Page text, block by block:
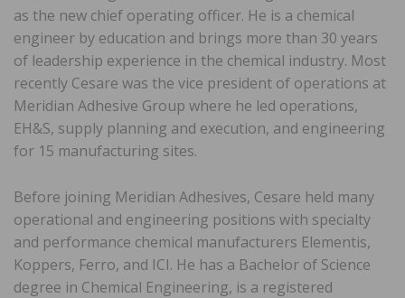
as the new chief operating officer. He is a chemical
engineer by education and brings more than 30 years
of leadership experience in the chemical industry. Most
recently Cesare was the vice president of operations at
Meridian Adhesive Group where he led operations,
EH&S, supply planning and execution, and engineering
for 15 manufacturing sites.
Before joining Meridian Adhesives, Cesare held many
operational and engineering positions with specialty
and performance chemical manufacturers Elementis,
Koppers, Ferro, and ICI. He has a Bachelor of Science
degree in Chemical Engineering, is a registered